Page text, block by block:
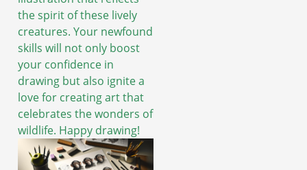
the spirit of these lively
creatures. Your newfound
skills will not only boost
your confidence in
drawing but also ignite a
love for creating art that
celebrates the wonders of
wildlife. Happy drawing!